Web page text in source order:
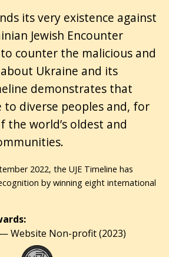
its very existence against
Jewish Encounter
counter the malicious and
Ukraine and its
demonstrates that
to diverse peoples and, for
the world’s oldest and
2022, the UJE Timeline has
by winning eight international
Website Non-profit (2023)